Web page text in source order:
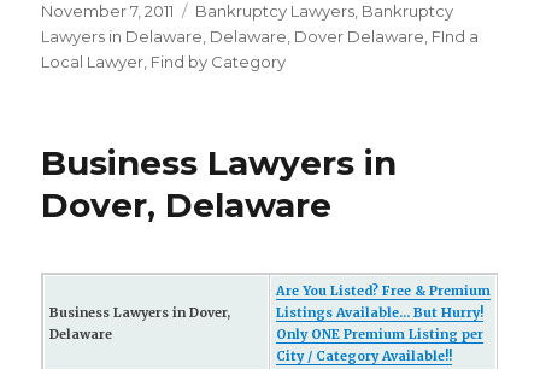
Posted
on
November 7, 2011 Categories
Bankruptcy Lawyers Bankruptcy
Lawyers in Delaware Delaware Dover Delaware FInd a
Local Lawyer Find by Category
Business Lawyers in
Dover, Delaware
Business Lawyers in Dover,
Delaware
Are You Listed? Free & Premium
Listings Available... But Hurry!
Only ONE Premium Listing per
City / Category Available!!